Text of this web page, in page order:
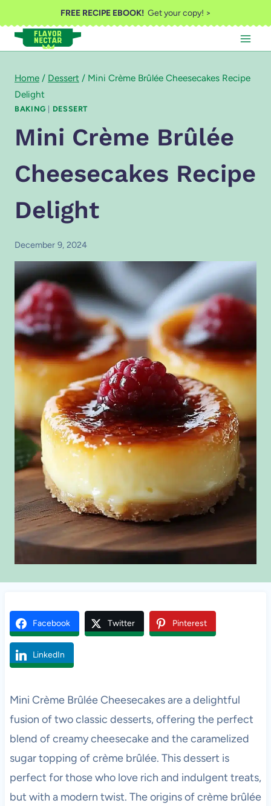
to
content
FREE RECIPE EBOOK!Get your copy! >
Home / Dessert / Mini Crème Brûlée Cheesecakes Recipe
Delight
BAKING DESSERT
Mini Crème Brûlée
Cheesecakes Recipe
Delight
December 9, 2024
Facebook Twitter Pinterest
LinkedIn
Mini Crème Brûlée Cheesecakes are a delightful
fusion of two classic desserts, offering the perfect
blend of creamy cheesecake and the caramelized
sugar topping of crème brûlée. This dessert is
perfect for those who love rich and indulgent treats,
but with a modern twist. The origins of crème brûlée